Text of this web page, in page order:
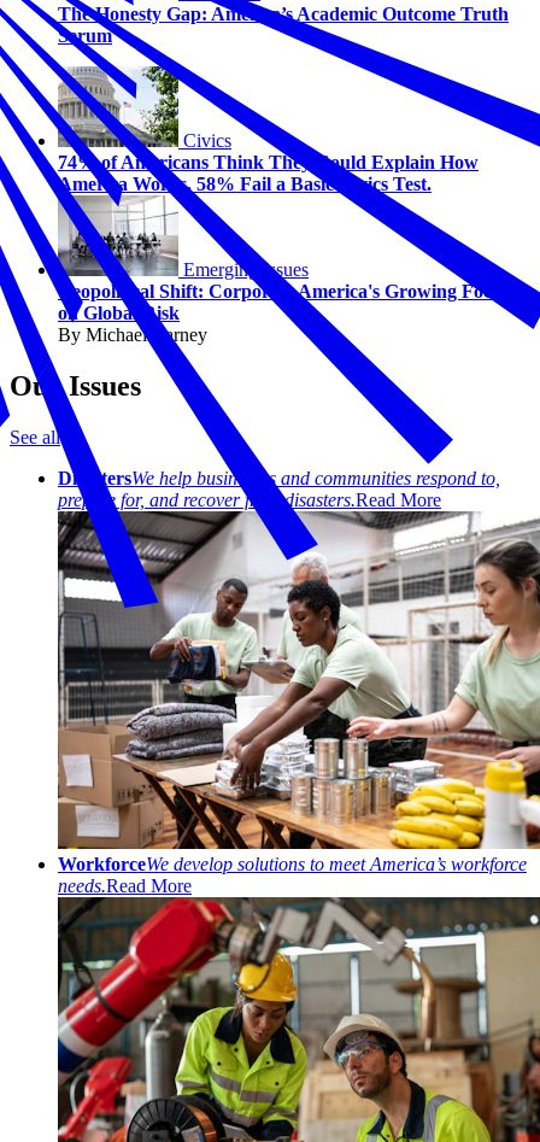
The Honesty Gap: America’s Academic Outcome Truth
Serum
Civics
74% of Americans Think They Could Explain How
America Works. 58% Fail a Basic Civics Test.
Emerging Issues
Geopolitical Shift: Corporate America's Growing Focus
on Global Risk
By Michael Carney
Our Issues
See all
DisastersWe help businesses and communities respond to,
prepare for, and recover from disasters.Read More
WorkforceWe develop solutions to meet America’s workforce
needs.Read More